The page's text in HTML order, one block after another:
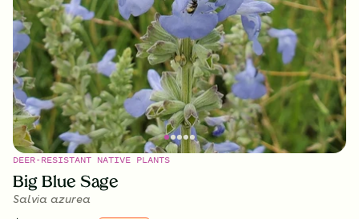
DEER-RESISTANT NATIVE PLANTS
Big Blue Sage
Salvia azurea